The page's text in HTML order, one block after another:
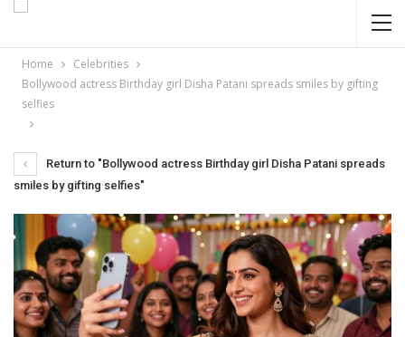
Home
Celebrities
Bollywood actress Birthday girl Disha Patani spreads smiles by gifting
selfies
Return to "Bollywood actress Birthday girl Disha Patani spreads
smiles by gifting selfies"